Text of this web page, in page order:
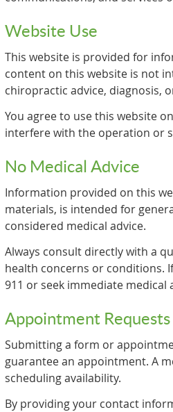
Website Use
This website is provided for
content on this website is not
chiropractic advice, diagnosis,
You agree to use this website
interfere with the operation or
No Medical Advice
Information provided on this
materials, is intended for
considered medical advice.
Always consult directly with a
health concerns or conditions.
911 or seek immediate medical
Appointment
Submitting a form or
guarantee an appointment. A
scheduling availability.
By providing your contact